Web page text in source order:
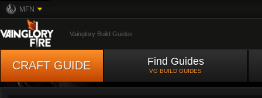
MFN
Vainglory Build Guides
CRAFT GUIDE Find Guides
VG BUILD GUIDES